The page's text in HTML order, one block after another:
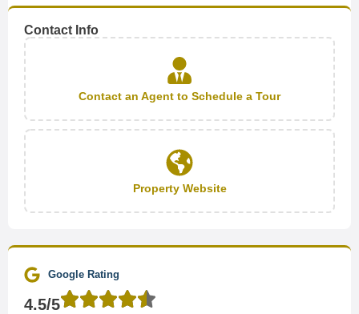
Contact Info
Contact an Agent to Schedule a Tour
Property Website
Google Rating
4.5/5